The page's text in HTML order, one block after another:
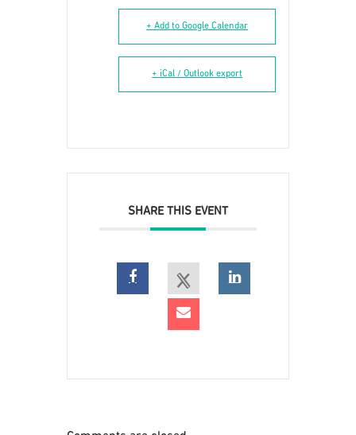
+ Add to Google Calendar
+ iCal / Outlook export
SHARE THIS EVENT